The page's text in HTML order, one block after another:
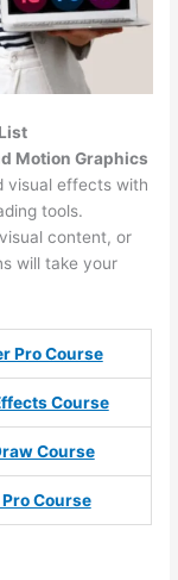
Motion Graphics
visual effects with
tools.
content, or
will take your
Pro Course
Course
Course
Course